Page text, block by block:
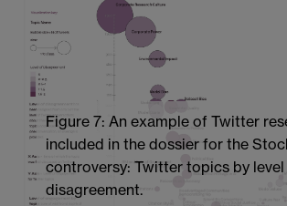
Figure 7: An example of Twitter
included in the dossier for the
controversy: Twitter topics by
disagreement.